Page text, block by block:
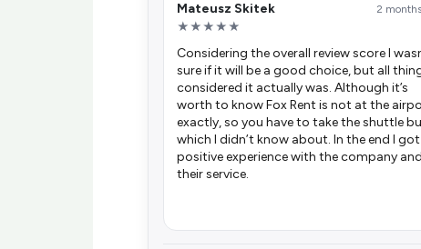
Mateusz Skitek 2
★★★★★
Considering the overall review score I
sure if it will be a good choice, but all
considered it actually was. Although it’s
worth to know Fox Rent is not at the
exactly, so you have to take the shuttle
which I didn’t know about. In the end I got
positive experience with the company and
their service.